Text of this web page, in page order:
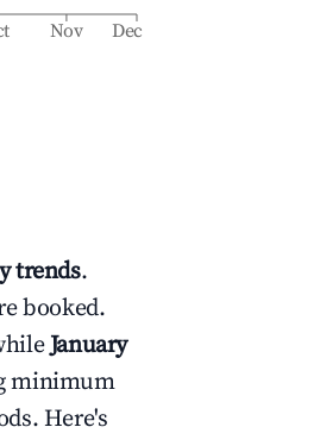
Nov Dec
trends.
booked.
January
minimum
Here's